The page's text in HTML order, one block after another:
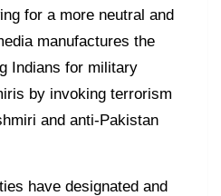
for a more neutral and
manufactures the
Indians for military
by invoking terrorism
and anti-Pakistan
have designated and